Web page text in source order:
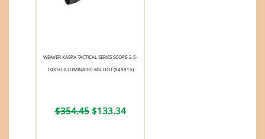
WEAVER KASPA TACTICAL SERIES SCOPE-2.5-
10X50-ILLUMINATED MIL DOT (849815)
$354.45$133.34